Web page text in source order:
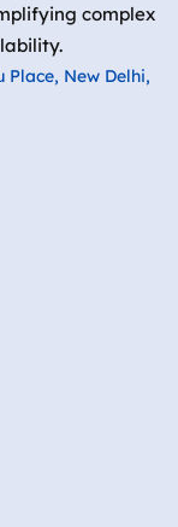
complex
Place, New Delhi,